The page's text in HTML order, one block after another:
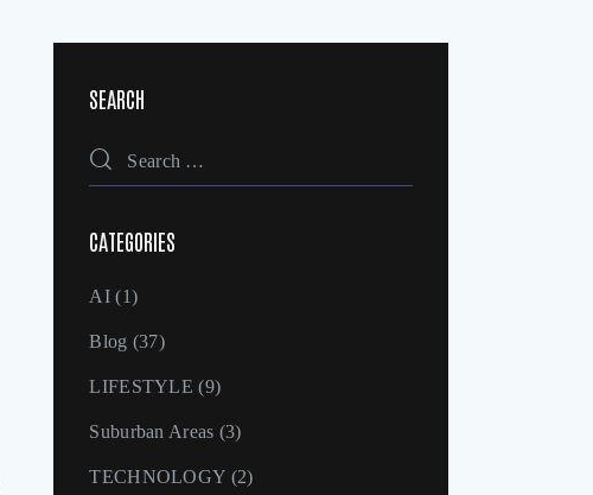
SEARCH
CATEGORIES
AI (1)
Blog (37)
LIFESTYLE (9)
Suburban Areas (3)
TECHNOLOGY (2)